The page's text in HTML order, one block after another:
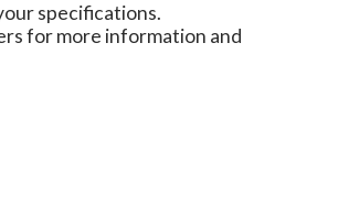
specifications.
for more information and